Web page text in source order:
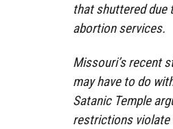
that shuttered due
abortion services.
Missouri’s recent
may have to do
Satanic Temple
restrictions violate